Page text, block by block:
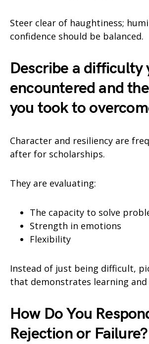
Steer clear of haughtiness;
confidence should be balanced.
Describe a difficulty
encountered and
you took to
Character and resiliency are
after for scholarships.
They are evaluating:
The capacity to solve
Strength in emotions
Flexibility
Instead of just being difficult,
that demonstrates learning
How Do You
Rejection or Failure?